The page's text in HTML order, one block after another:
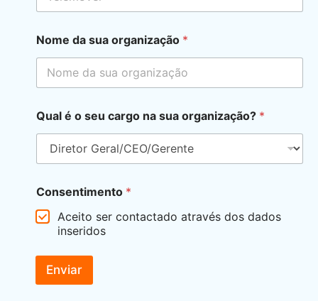
Nome da sua organização *
Qual é o seu cargo na sua organização? *
Consentimento *
Aceito ser contactado através dos dados
inseridos
Enviar